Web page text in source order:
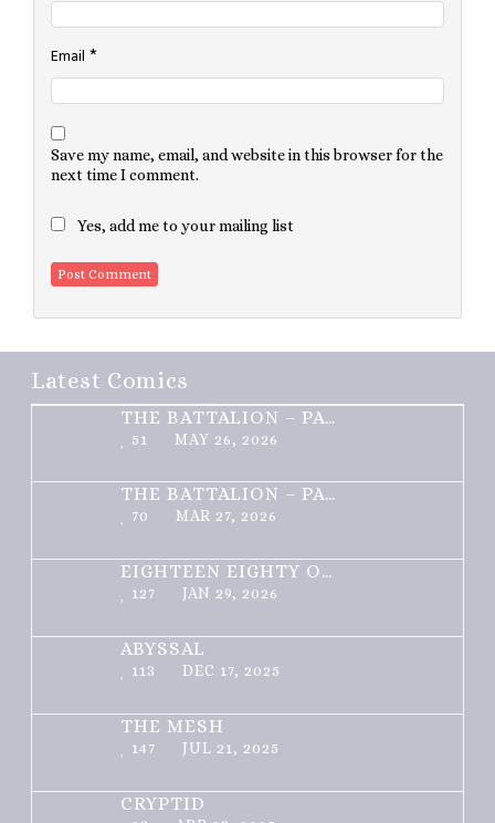
Email *
Save my name, email, and website in this browser for the
next time I comment.
Yes, add me to your mailing list
Latest Comics
THE BATTALION – PART 2 OF 3
51 MAY 26, 2026
THE BATTALION – PART 1 OF 3
70 MAR 27, 2026
EIGHTEEN EIGHTY ONE
127 JAN 29, 2026
ABYSSAL
113 DEC 17, 2025
THE MESH
147 JUL 21, 2025
CRYPTID